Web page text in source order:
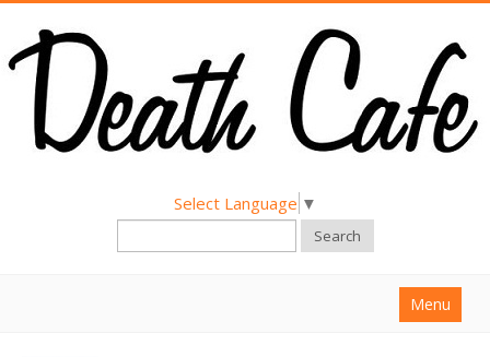
Select Language ▼
Search
Menu